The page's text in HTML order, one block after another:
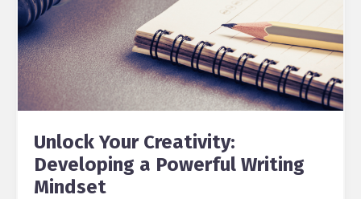
Unlock Your Creativity:
Developing a Powerful Writing
Mindset